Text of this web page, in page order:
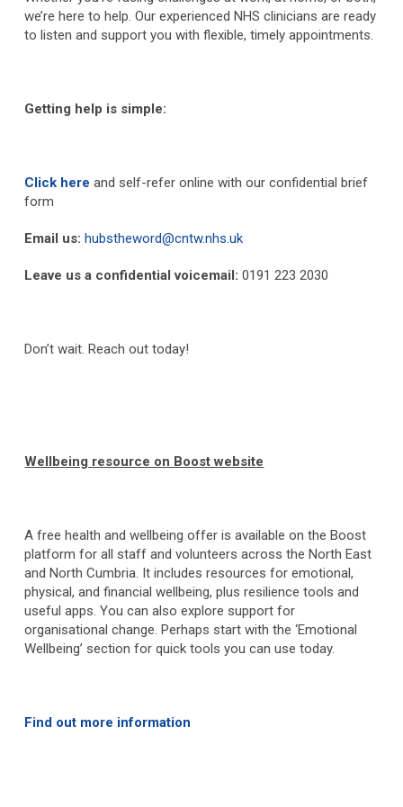
we’re here to help. Our experienced NHS clinicians are ready
to listen and support you with flexible, timely appointments.
Getting help is simple:
Click here and self-refer online with our confidential brief
form
Email us:hubstheword@cntw.nhs.uk
Leave us a confidential voicemail: 0191 223 2030
Don’t wait. Reach out today!
Wellbeing resource on Boost website
A free health and wellbeing offer is available on the Boost
platform for all staff and volunteers across the North East
and North Cumbria. It includes resources for emotional,
physical, and financial wellbeing, plus resilience tools and
useful apps. You can also explore support for
organisational change. Perhaps start with the ‘Emotional
Wellbeing’ section for quick tools you can use today.
Find out more information